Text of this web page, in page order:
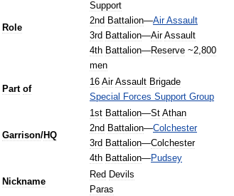
Role
Support
2nd Battalion—Air Assault
3rd Battalion—Air Assault
4th Battalion—Reserve ~2,800
men
Part of
16 Air Assault Brigade
Special Forces Support Group
Garrison/HQ
1st Battalion—St Athan
2nd Battalion—Colchester
3rd Battalion—Colchester
4th Battalion—Pudsey
Nickname
Red Devils
Paras